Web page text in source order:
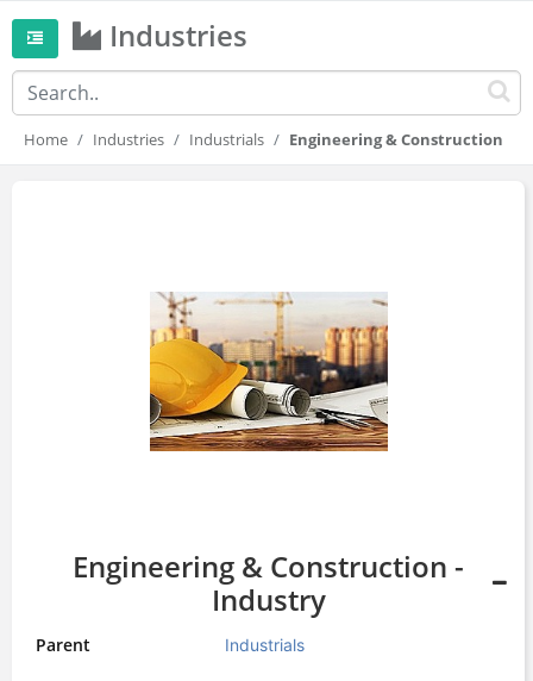
Industries
Home Industries Industrials Engineering & Construction
Engineering & Construction -
Industry
Parent Industrials